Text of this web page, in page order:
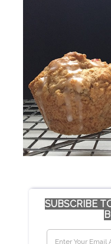
SUBSCRIBE